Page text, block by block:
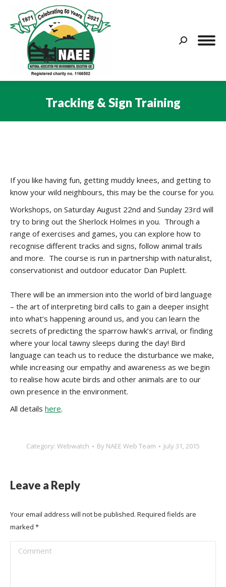
Search:
Tracking & Sign Training
If you like having fun, getting muddy knees, and getting to
know your wild neighbours, this may be the course for you.
Workshops, on Saturday August 22nd and Sunday 23rd will
try to bring out the Sherlock Holmes in you. Through a
range of exercises and games, you can explore how to
recognise different tracks and signs, follow animal trails
and more. The course is run in partnership with naturalist,
conservationist and outdoor educator Dan Puplett.
There will be an immersion into the world of bird language
– the art of interpreting bird calls to gain a deeper insight
into what’s happening around us, and you can learn the
secrets of predicting the sparrow hawk’s arrival, or finding
where your local tawny sleeps during the day! Bird
language can teach us to reduce the disturbance we make,
while increasing our empathy and awareness as we begin
to realise how acute birds and other animals are to our
own presence in the environment.
All details here.
Category: Webwatch By NAEE Web Team July 31, 2015
Leave a Reply
Your email address will not be published. Required fields are
marked *
Comment